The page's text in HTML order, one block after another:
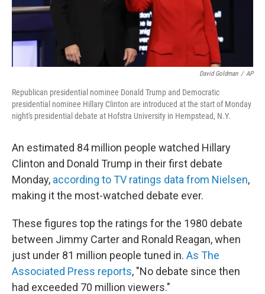
David Goldman / AP
Republican presidential nominee Donald Trump and Democratic
presidential nominee Hillary Clinton are introduced at the start of Monday
night's presidential debate at Hofstra University in Hempstead, N.Y.
An estimated 84 million people watched Hillary
Clinton and Donald Trump in their first debate
Monday, according to TV ratings data from Nielsen,
making it the most-watched debate ever.
These figures top the ratings for the 1980 debate
between Jimmy Carter and Ronald Reagan, when
just under 81 million people tuned in. As The
Associated Press reports, "No debate since then
had exceeded 70 million viewers."